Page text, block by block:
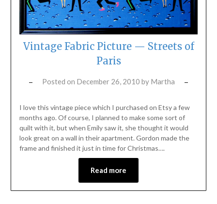
Vintage Fabric Picture — Streets of
Paris
Posted on December 26, 2010 by Martha
I love this vintage piece which I purchased on Etsy a few
months ago. Of course, I planned to make some sort of
quilt with it, but when Emily saw it, she thought it would
look great on a wall in their apartment. Gordon made the
frame and finished it just in time for Christmas….
Read more